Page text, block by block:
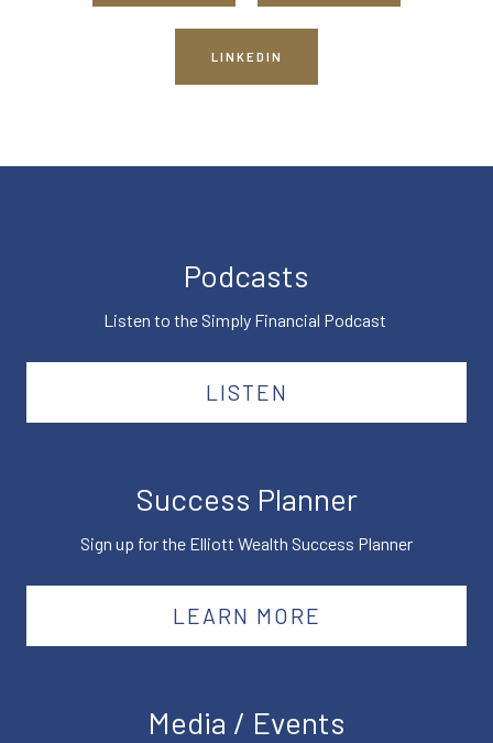
LINKEDIN
Podcasts
Listen to the Simply Financial Podcast
LISTEN
Success Planner
Sign up for the Elliott Wealth Success Planner
LEARN MORE
Media / Events